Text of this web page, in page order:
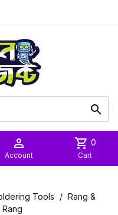


Account
shopping_cart 0
Cart
Tools
Rang &